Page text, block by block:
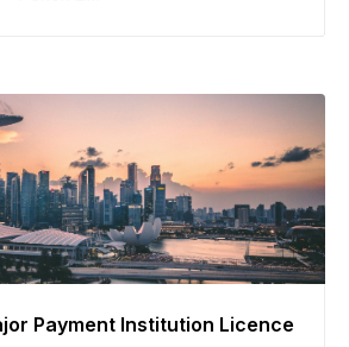
Payment Institution Licence